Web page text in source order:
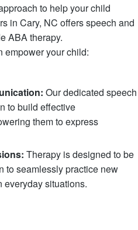
to help your child
in Cary, NC offers speech and
ABA therapy.
empower your child:
Our dedicated speech
to build effective
them to express
Therapy is designed to be
to seamlessly practice new
everyday situations.